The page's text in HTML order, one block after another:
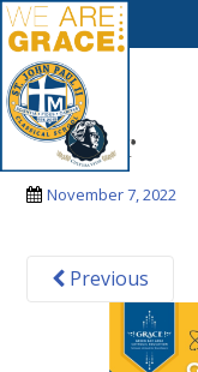
Skip to main content
banner
November 7, 2022
Previous